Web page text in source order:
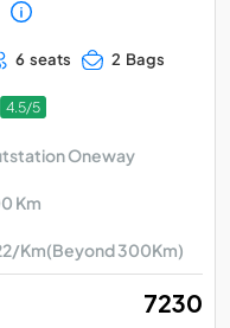
6 seats 2 Bags
4.5/5
Oneway
Km
Km(Beyond 300Km)
₹ 7230